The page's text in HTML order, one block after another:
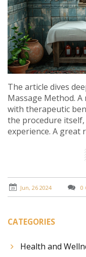
The article dives
Massage Method.
with therapeutic
the procedure
experience. A great
Jun, 26 2024 0
CATEGORIES
Health and